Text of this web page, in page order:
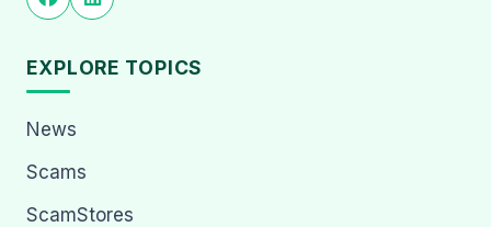
EXPLORE TOPICS
News
Scams
ScamStores